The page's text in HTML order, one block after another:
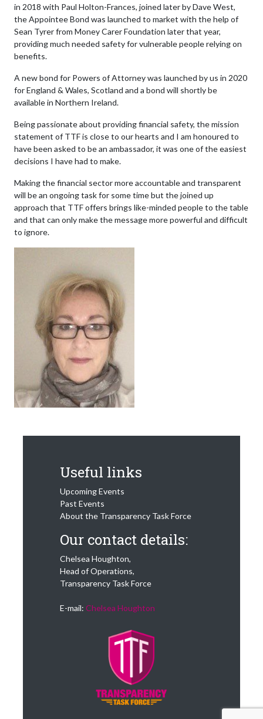
in 2018 with Paul Holton-Frances, joined later by Dave West,
the Appointee Bond was launched to market with the help of
Sean Tyrer from Money Carer Foundation later that year,
providing much needed safety for vulnerable people relying on
benefits.
A new bond for Powers of Attorney was launched by us in 2020
for England & Wales, Scotland and a bond will shortly be
available in Northern Ireland.
Being passionate about providing financial safety, the mission
statement of TTF is close to our hearts and I am honoured to
have been asked to be an ambassador, it was one of the easiest
decisions I have had to make.
Making the financial sector more accountable and transparent
will be an ongoing task for some time but the joined up
approach that TTF offers brings like-minded people to the table
and that can only make the message more powerful and difficult
to ignore.
Useful links
Upcoming Events
Past Events
About the Transparency Task Force
Our contact details:
Chelsea Houghton,
Head of Operations,
Transparency Task Force
E-mail: Chelsea Houghton